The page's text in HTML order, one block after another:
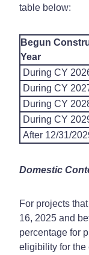
table below:
Begun
Year
During CY
During CY
During CY
During CY
After 12/31/
Domestic
For projects
16, 2025 and
percentage for
eligibility for the